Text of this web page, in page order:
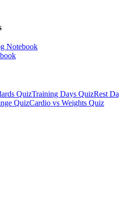
Notebook
QuizTraining Days QuizRest
QuizCardio vs Weights Quiz